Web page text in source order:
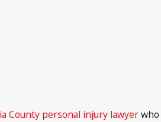
County personal injury lawyer